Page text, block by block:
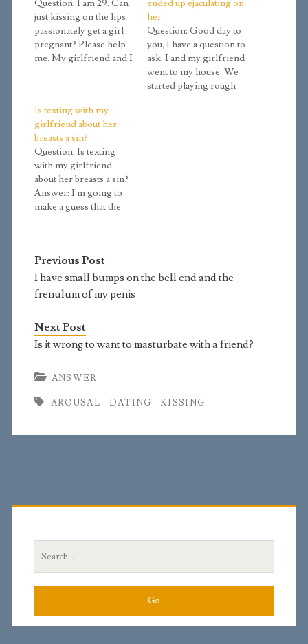
Question: I am 29. Can
just kissing on the lips
passionately get a girl
pregnant? Please help
me. My girlfriend and I
our feelings, but it's the
kissing we can't seem
to avoid. I have never
cared for anyone…
ended up ejaculating on
her
Question: Good day to
you, I have a question to
ask: I and my girlfriend
went to my house. We
started playing rough
Is texting with my
girlfriend about her
breasts a sin?
Question: Is texting
with my girlfriend
about her breasts a sin?
Answer: I'm going to
make a guess that the
arousing. "But
immorality or any
impurity or greed must
not even be named
among…
Previous Post
I have small bumps on the bell end and the
frenulum of my penis
Next Post
Is it wrong to want to masturbate with a friend?
ANSWER
AROUSAL DATING KISSING
Primary
Sidebar
Search
for: